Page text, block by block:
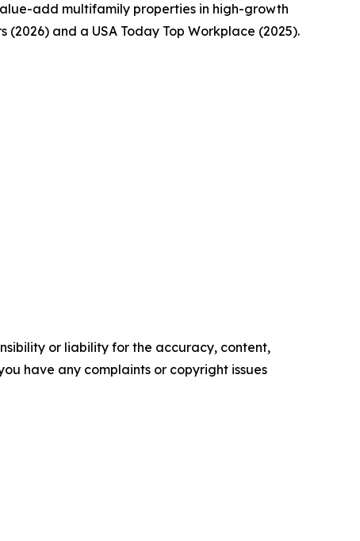
add multifamily properties in high-growth
and a USA Today Top Workplace (2025).
or liability for the accuracy, content,
have any complaints or copyright issues